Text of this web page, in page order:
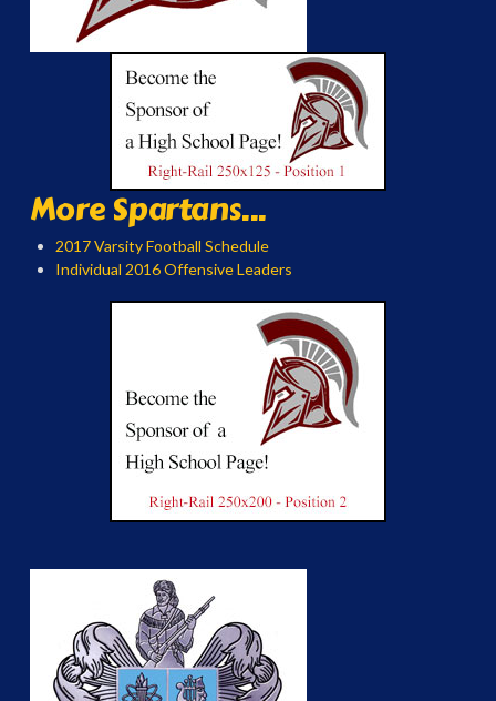
More Spartans...
2017 Varsity Football Schedule
Individual 2016 Offensive Leaders